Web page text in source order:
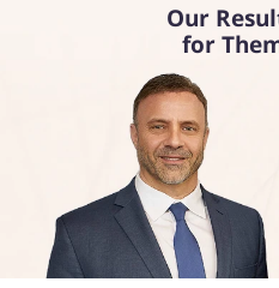
Our
for